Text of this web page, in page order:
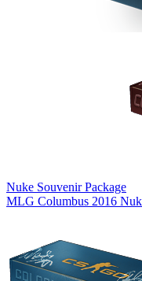
Nuke Souvenir Package
MLG Columbus 2016